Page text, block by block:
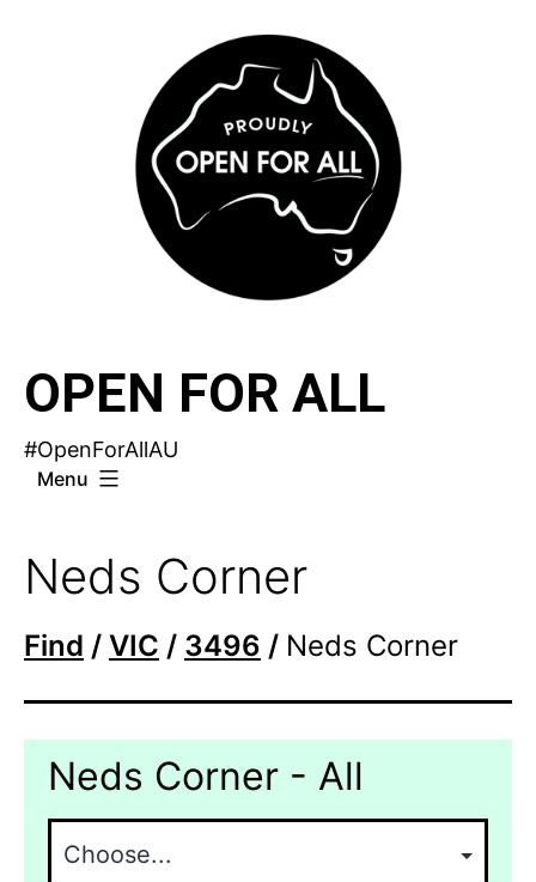
OPEN FOR ALL
#OpenForAllAU
Menu
Neds Corner
Find / VIC / 3496 / Neds Corner
Neds Corner - All